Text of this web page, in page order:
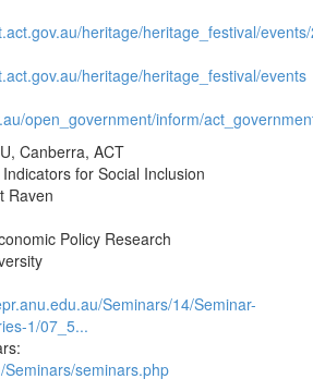
heritage/heritage_festival/
heritage/heritage_festival/events
open_government/inform/
Canberra, ACT
for Social Inclusion
Raven
Policy Research
Seminars/14/Seminar-
1/07_5...
seminars.php